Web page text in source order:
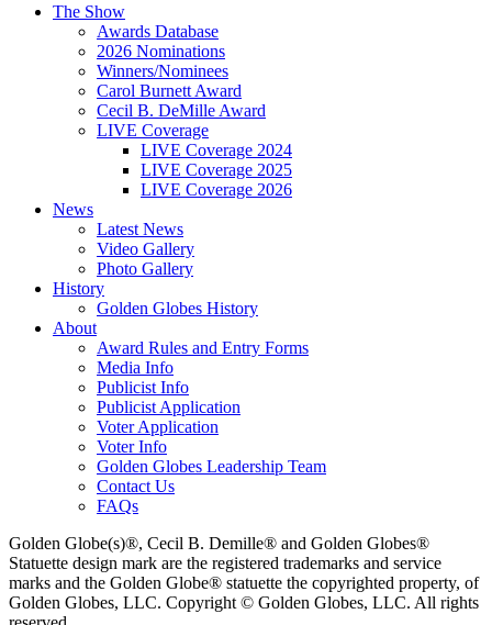
The Show
Awards Database
2026 Nominations
Winners/Nominees
Carol Burnett Award
Cecil B. DeMille Award
LIVE Coverage
LIVE Coverage 2024
LIVE Coverage 2025
LIVE Coverage 2026
News
Latest News
Video Gallery
Photo Gallery
History
Golden Globes History
About
Award Rules and Entry Forms
Media Info
Publicist Info
Publicist Application
Voter Application
Voter Info
Golden Globes Leadership Team
Contact Us
FAQs
Golden Globe(s)®, Cecil B. Demille® and Golden Globes®
Statuette design mark are the registered trademarks and service
marks and the Golden Globe® statuette the copyrighted property, of
Golden Globes, LLC. Copyright © Golden Globes, LLC. All rights